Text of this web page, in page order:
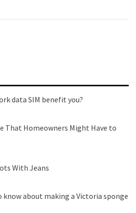
data SIM benefit you?
That Homeowners Might Have to
With Jeans
know about making a Victoria sponge